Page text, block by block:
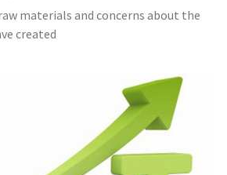
materials and concerns about the
created